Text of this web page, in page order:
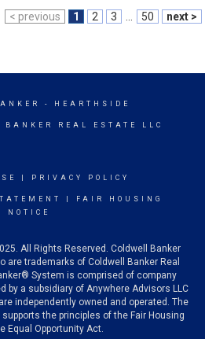
< previous 1 2 3 50 next >
- HEARTHSIDE
REAL ESTATE LLC
PRIVACY POLICY
FAIR HOUSING
NOTICE
All Rights Reserved. Coldwell Banker
are trademarks of Coldwell Banker Real
System is comprised of company
by a subsidiary of Anywhere Advisors LLC
independently owned and operated. The
the principles of the Fair Housing
Equal Opportunity Act.